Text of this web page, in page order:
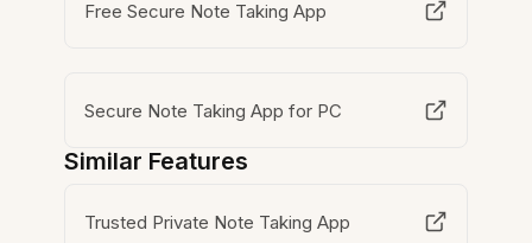
Free Secure Note Taking App
Secure Note Taking App for PC
Similar Features
Trusted Private Note Taking App